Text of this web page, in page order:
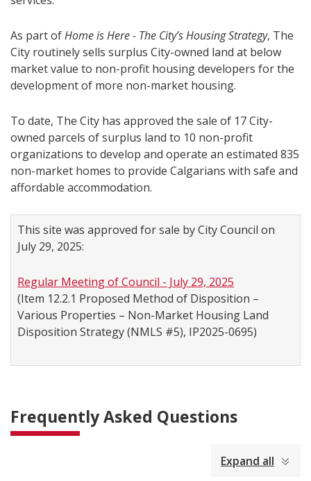
As part ofHome is Here - The City’s Housing Strategy, The
City routinely sells surplus City-owned land at below
market value to non-profit housing developers for the
development of more non-market housing.
To date, The City has approved the sale of 17 City-
owned parcels of surplus land to 10 non-profit
organizations to develop and operate an estimated 835
non-market homes to provide Calgarians with safe and
affordable accommodation.
This site was approved for sale by City Council on
July 29, 2025:
Regular Meeting of Council - July 29, 2025
(Item 12.2.1 Proposed Method of Disposition –
Various Properties – Non-Market Housing Land
Disposition Strategy (NMLS #5), IP2025-0695)
Frequently Asked Questions
Expand all